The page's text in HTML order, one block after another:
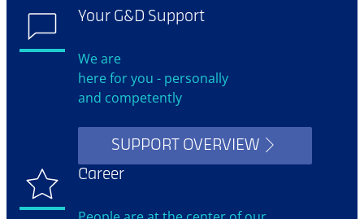
Your G&D Support
We are
here for you - personally
and competently
SUPPORT OVERVIEW
Career